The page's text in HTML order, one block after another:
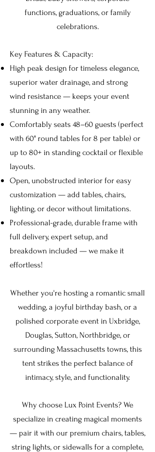
functions, graduations, or family
celebrations.
Key Features & Capacity:
High peak design for timeless elegance,
superior water drainage, and strong
wind resistance — keeps your event
stunning in any weather.
Comfortably seats 48–60 guests (perfect
with 60" round tables for 8 per table) or
up to 80+ in standing cocktail or flexible
layouts.
Open, unobstructed interior for easy
customization — add tables, chairs,
lighting, or decor without limitations.
Professional-grade, durable frame with
full delivery, expert setup, and
breakdown included — we make it
effortless!
Whether you're hosting a romantic small
wedding, a joyful birthday bash, or a
polished corporate event in Uxbridge,
Douglas, Sutton, Northbridge,or
surrounding Massachusetts towns, this
tent strikes the perfect balance of
intimacy, style, and functionality.
Why choose Lux Point Events? We
specialize in creating magical moments
— pair it with our premium chairs, tables,
string lights, or sidewalls for a complete,